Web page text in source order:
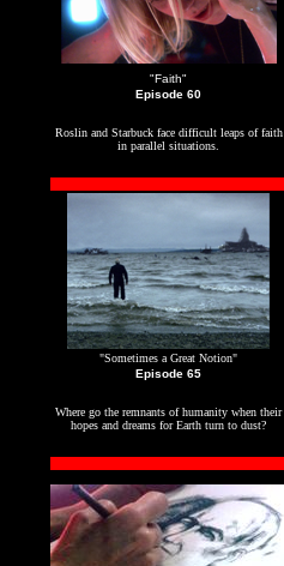
"Faith"
Episode 60
Roslin and Starbuck face difficult leaps of faith
in parallel situations.
"Sometimes a Great Notion"
Episode 65
Where go the remnants of humanity when their
hopes and dreams for Earth turn to dust?